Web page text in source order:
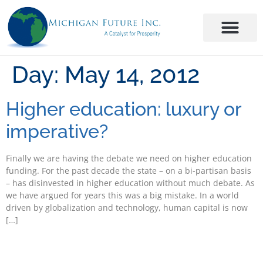
Day: May 14, 2012
Higher education: luxury or
imperative?
Finally we are having the debate we need on higher education
funding. For the past decade the state – on a bi-partisan basis
– has disinvested in higher education without much debate. As
we have argued for years this was a big mistake. In a world
driven by globalization and technology, human capital is now
[…]